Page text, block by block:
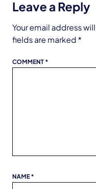
Leave a Reply
Your email address
fields are marked *
COMMENT *
NAME *